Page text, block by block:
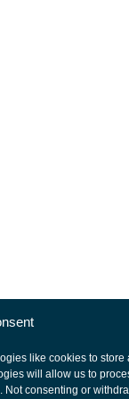
like cookies to store
will allow us to
consenting or